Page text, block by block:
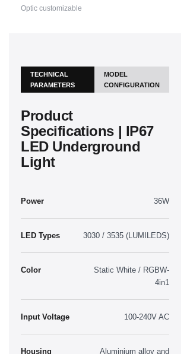
Optic customizable
TECHNICAL
PARAMETERS
MODEL
CONFIGURATION
Product
Specifications | IP67
LED Underground
Light
Power 36W
LED Types 3030 / 3535 (LUMILEDS)
Color
Static White / RGBW-
4in1
Input Voltage 100-240V AC
Housing
Aluminium alloy and